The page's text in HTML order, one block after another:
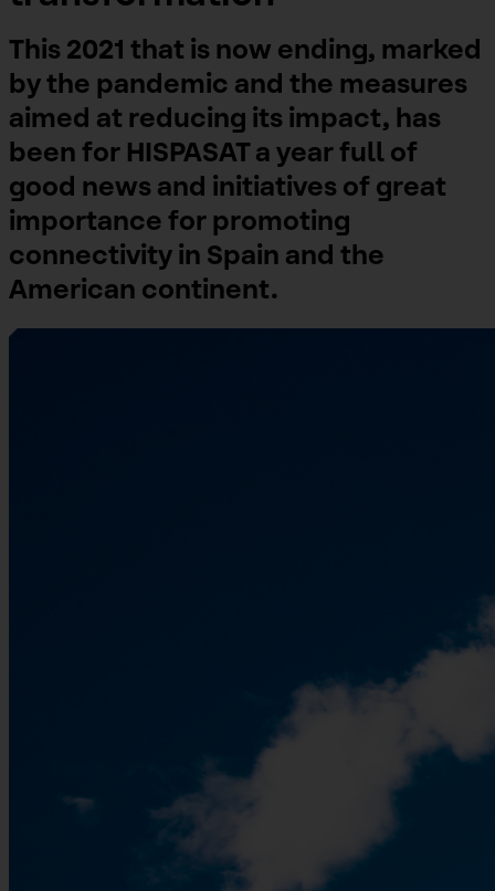
This 2021 that is now ending, marked
by the pandemic and the measures
aimed at reducing its impact, has
been for HISPASAT a year full of
good news and initiatives of great
importance for promoting
connectivity in Spain and the
American continent.